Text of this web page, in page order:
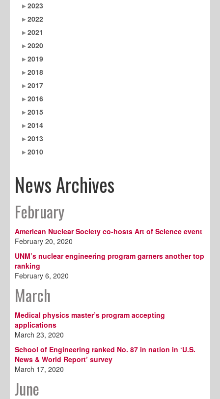
2023
2022
2021
2020
2019
2018
2017
2016
2015
2014
2013
2010
News Archives
February
American Nuclear Society co-hosts Art of Science event
February 20, 2020
UNM’s nuclear engineering program garners another top
ranking
February 6, 2020
March
Medical physics master’s program accepting
applications
March 23, 2020
School of Engineering ranked No. 87 in nation in ‘U.S.
News & World Report’ survey
March 17, 2020
June